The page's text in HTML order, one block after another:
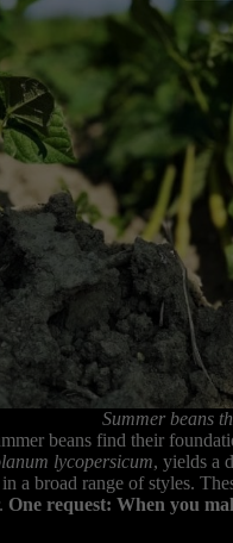
Summer beans
beans find their
lycopersicum, yields a
a broad range of styles.
One request: When you